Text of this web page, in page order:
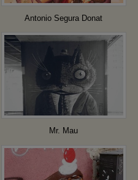
Antonio Segura Donat
Mr. Mau